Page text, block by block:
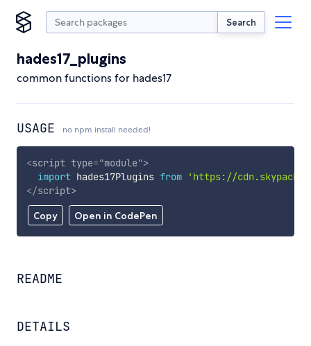
Search
hades17_plugins
common functions for hades17
USAGE no npm install needed!
Copy Open in CodePen
<script type="module">
import hades17Plugins from
'https://
</script>
README
DETAILS